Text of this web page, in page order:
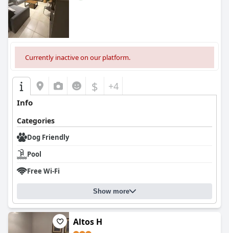
Currently inactive on our platform.
$ +4
Info
Categories
Dog Friendly
Pool
Free Wi-Fi
Show more
Altos H